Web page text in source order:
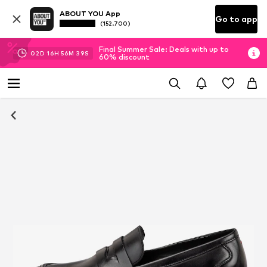
ABOUT YOU App
(152.700) Go to app
02D 16H 56M 39S
Final Summer Sale: Deals with up to
60% discount